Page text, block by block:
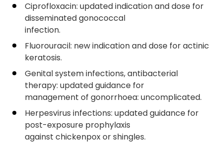
Ciprofloxacin: updated indication and dose for
disseminated gonococcal
infection.
Fluorouracil: new indication and dose for actinic
keratosis.
Genital system infections, antibacterial
therapy: updated guidance for
management of gonorrhoea: uncomplicated.
Herpesvirus infections: updated guidance for
post-exposure prophylaxis
against chickenpox or shingles.